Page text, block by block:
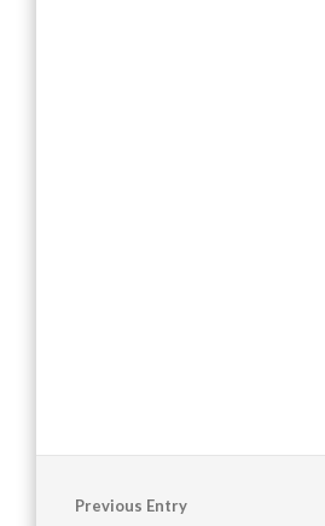
Previous Entry